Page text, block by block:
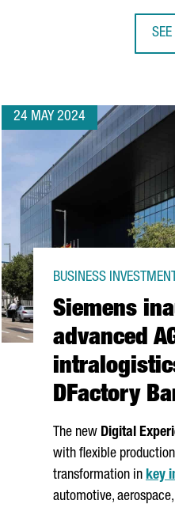
24 MAY 2024
Siemens
advanced
DFactory
BUSINESS
The new Digital
with flexible
transformation in key
automotive,